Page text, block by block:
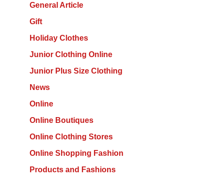
General Article
Gift
Holiday Clothes
Junior Clothing Online
Junior Plus Size Clothing
News
Online
Online Boutiques
Online Clothing Stores
Online Shopping Fashion
Products and Fashions